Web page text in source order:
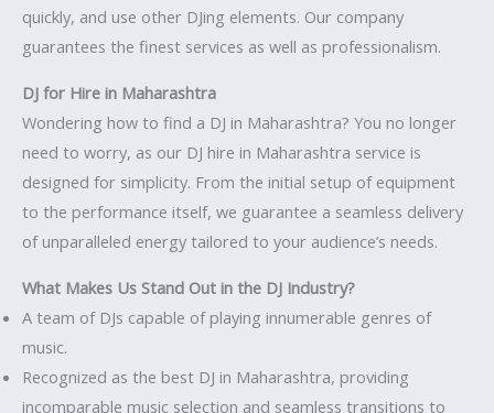
quickly, and use other DJing elements. Our company
guarantees the finest services as well as professionalism.
DJ for Hire in Maharashtra
Wondering how to find a DJ in Maharashtra? You no longer
need to worry, as our DJ hire in Maharashtra service is
designed for simplicity. From the initial setup of equipment
to the performance itself, we guarantee a seamless delivery
of unparalleled energy tailored to your audience’s needs.
What Makes Us Stand Out in the DJ Industry?
A team of DJs capable of playing innumerable genres of
music.
Recognized as the best DJ in Maharashtra, providing
incomparable music selection and seamless transitions to